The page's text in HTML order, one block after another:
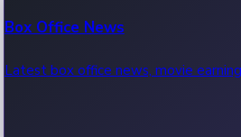
Box Office News
Latest box office news, movie